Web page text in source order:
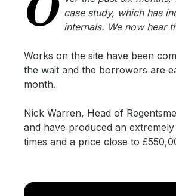
O
case study, which has
internals. We now hear
Works on the site have been
the wait and the borrowers are
month.
Nick Warren, Head of
and have produced an
times and a price close to